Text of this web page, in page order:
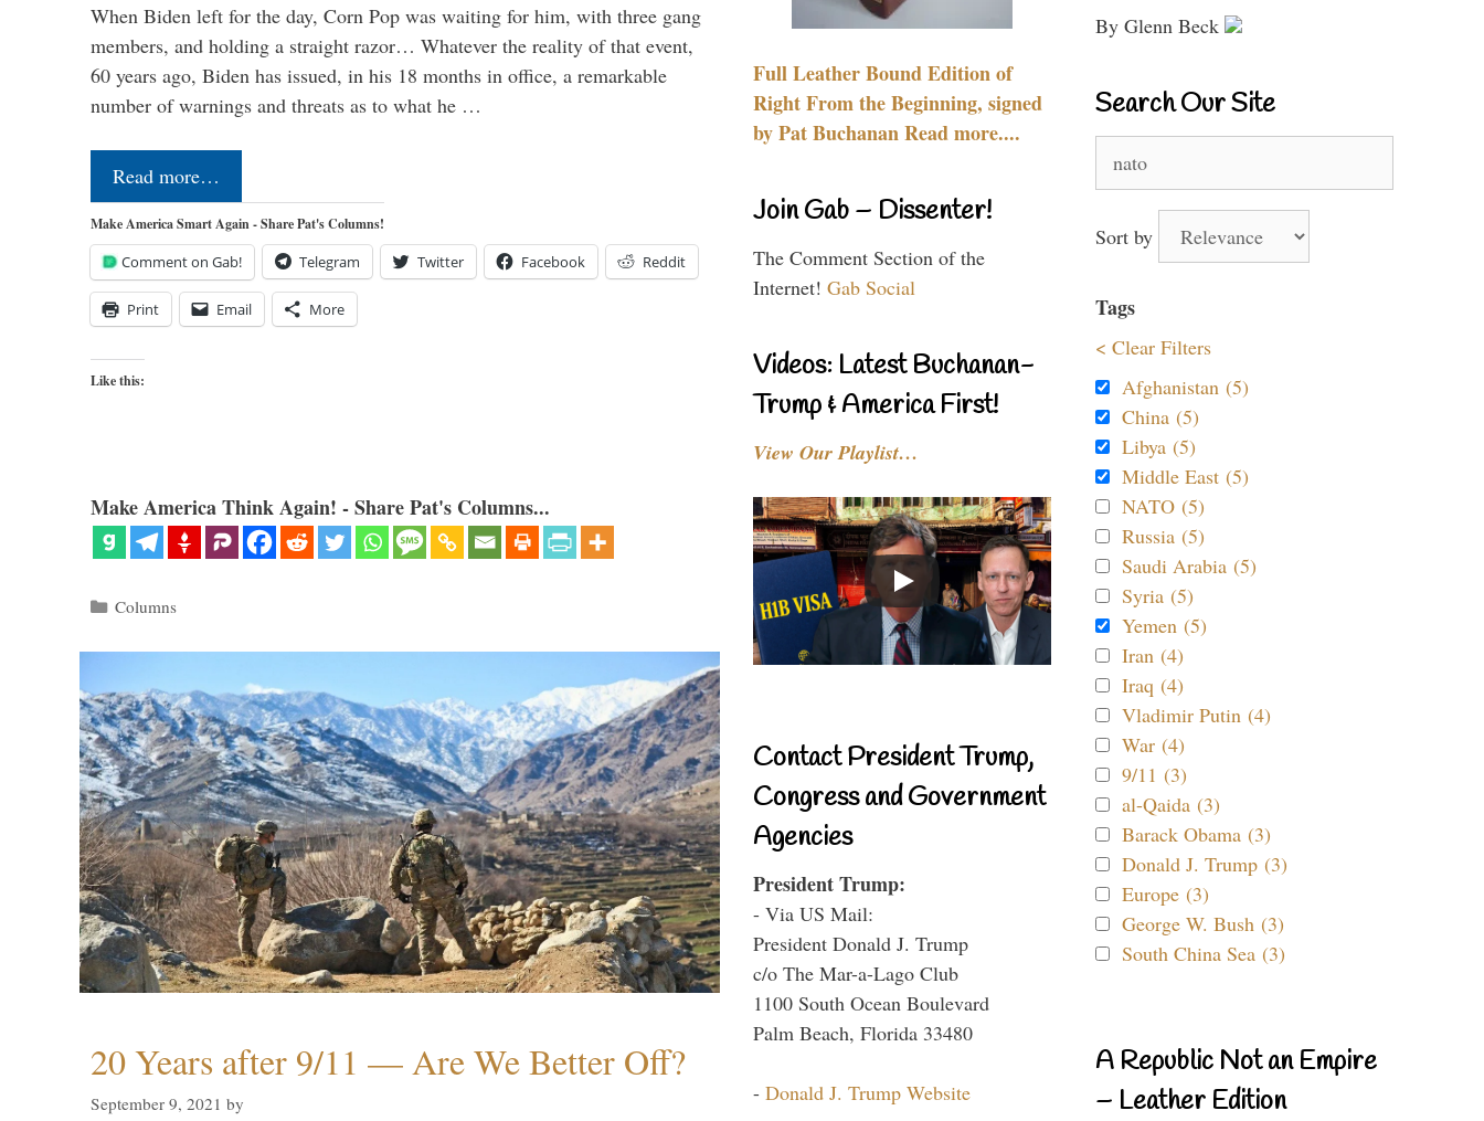
When Biden left for the day, Corn Pop was waiting for him, with three gang
members, and holding a straight razor… Whatever the reality of that event,
60 years ago, Biden has issued, in his 18 months in office, a remarkable
number of warnings and threats as to what he …
Read more…
Make America Smart Again - Share Pat's Columns!
Comment on Gab! Telegram Twitter Facebook Reddit
Print Email More
Like this:
Make America Think Again! - Share Pat's Columns...
Categories
Columns
20 Years after 9/11 — Are We Better Off?
September 9, 2021 by
Full Leather Bound Edition of
Right From the Beginning, signed
by Pat Buchanan Read more....
Join Gab – Dissenter!
The Comment Section of the
Internet! Gab Social
Videos: Latest Buchanan-
Trump & America First!
View Our Playlist…
Contact President Trump,
Congress and Government
Agencies
President Trump:
- Via US Mail:
President Donald J. Trump
c/o The Mar-a-Lago Club
1100 South Ocean Boulevard
Palm Beach, Florida 33480
- Donald J. Trump Website
By Glenn Beck
Search Our Site
for:
Sort by
Tags
< Clear Filters
Afghanistan (5)
China (5)
Libya (5)
Middle East (5)
NATO (5)
Russia (5)
Saudi Arabia (5)
Syria (5)
Yemen (5)
Iran (4)
Iraq (4)
Vladimir Putin (4)
War (4)
9/11 (3)
al-Qaida (3)
Barack Obama (3)
Donald J. Trump (3)
Europe (3)
George W. Bush (3)
South China Sea (3)
A Republic Not an Empire
– Leather Edition